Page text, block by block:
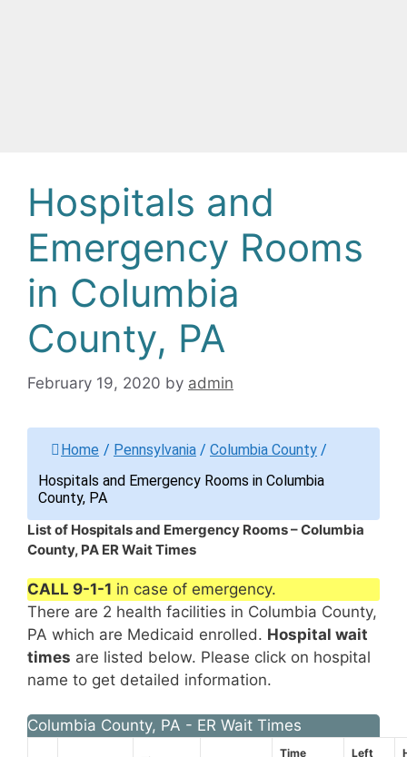
Hospitals and
Emergency Rooms
in Columbia
County, PA
February 19, 2020 by admin
Home / Pennsylvania / Columbia County /
Hospitals and Emergency Rooms in Columbia
County, PA
List of Hospitals and Emergency Rooms – Columbia
County, PA ER Wait Times
CALL 9-1-1 in case of emergency.
There are 2 health facilities in Columbia County,
PA which are Medicaid enrolled. Hospital wait
times are listed below. Please click on hospital
name to get detailed information.
Columbia County, PA - ER Wait Times
Time
Left